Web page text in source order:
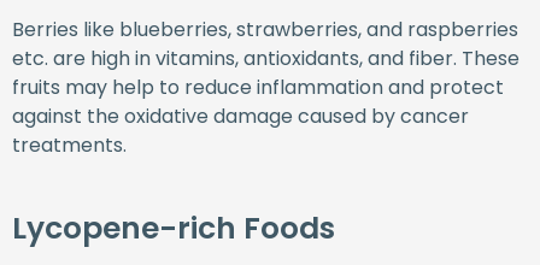
Berries like blueberries, strawberries, and raspberries
etc. are high in vitamins, antioxidants, and fiber. These
fruits may help to reduce inflammation and protect
against the oxidative damage caused by cancer
treatments.
Lycopene-rich Foods